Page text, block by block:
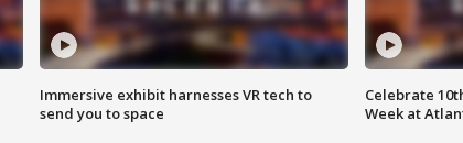
Immersive exhibit harnesses VR tech to
send you to space
Celebrate
Week at